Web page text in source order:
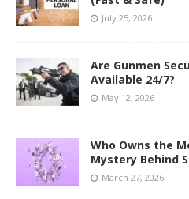
July 25, 2026
Are Gunmen
Available 24/7?
May 12, 2026
Who Owns the
Mystery Behind
March 27, 2026